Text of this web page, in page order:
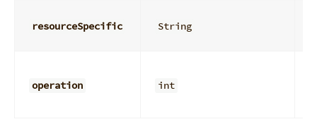
resourceSpecific String
operation int